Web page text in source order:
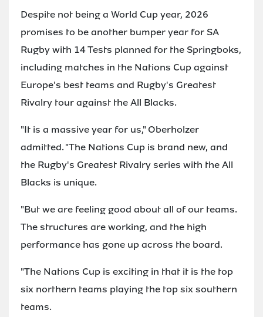
Despite not being a World Cup year, 2026
promises to be another bumper year for SA
Rugby with 14 Tests planned for the Springboks,
including matches in the Nations Cup against
Europe's best teams and Rugby's Greatest
Rivalry tour against the All Blacks.
"It is a massive year for us," Oberholzer
admitted. "The Nations Cup is brand new, and
the Rugby's Greatest Rivalry series with the All
Blacks is unique.
"But we are feeling good about all of our teams.
The structures are working, and the high
performance has gone up across the board.
"The Nations Cup is exciting in that it is the top
six northern teams playing the top six southern
teams.